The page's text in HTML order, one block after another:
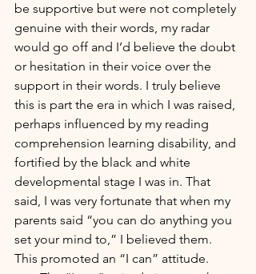
be supportive but were not completely
genuine with their words, my radar
would go off and I’d believe the doubt
or hesitation in their voice over the
support in their words. I truly believe
this is part the era in which I was raised,
perhaps influenced by my reading
comprehension learning disability, and
fortified by the black and white
developmental stage I was in. That
said, I was very fortunate that when my
parents said “you can do anything you
set your mind to,” I believed them.
This promoted an “I can” attitude.